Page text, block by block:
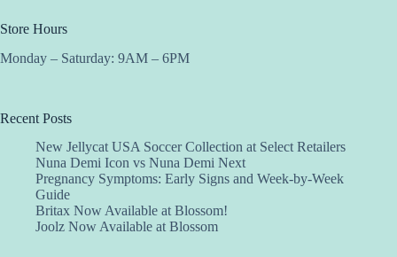
Store Hours
Monday – Saturday: 9AM – 6PM
Recent Posts
New Jellycat USA Soccer Collection at Select Retailers
Nuna Demi Icon vs Nuna Demi Next
Pregnancy Symptoms: Early Signs and Week-by-Week
Guide
Britax Now Available at Blossom!
Joolz Now Available at Blossom